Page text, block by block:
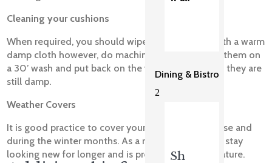
Dining & Bistro
2
Sh
Cleaning your cushions
When required, you should wipe your cushions with a warm
damp cloth however, do machine wash them, put them on
a 30’ wash and put back on the foam inserts when they are
still damp.
Weather Covers
It is good practice to cover your set when not in use and
during the winter months. As a result, your set will stay
looking new for longer and is protected against nature.